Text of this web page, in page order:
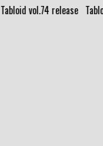
Tabloid vol.74 release⠀